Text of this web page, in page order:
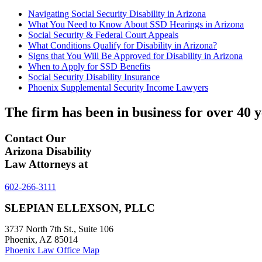
Navigating Social Security Disability in Arizona
What You Need to Know About SSD Hearings in Arizona
Social Security & Federal Court Appeals
What Conditions Qualify for Disability in Arizona?
Signs that You Will Be Approved for Disability in Arizona
When to Apply for SSD Benefits
Social Security Disability Insurance
Phoenix Supplemental Security Income Lawyers
The firm has been in business for over 40
Contact Our
Arizona Disability
Law Attorneys at
602-266-3111
SLEPIAN ELLEXSON, PLLC
3737 North 7th St., Suite 106
Phoenix, AZ 85014
Phoenix Law Office Map